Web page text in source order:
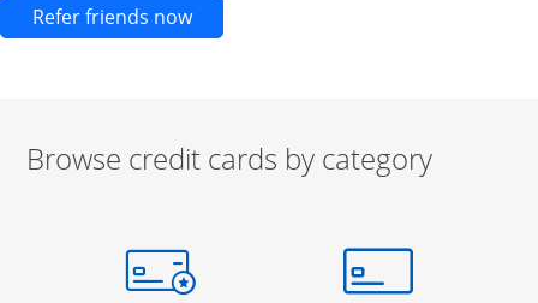
Refer friends nowOpens new credit card offers and
Browse credit cards by category